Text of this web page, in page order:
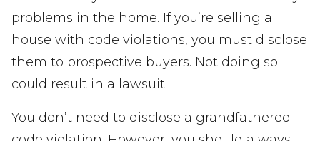
problems in the home. If you’re selling a
house with code violations, you must disclose
them to prospective buyers. Not doing so
could result in a lawsuit.
You don’t need to disclose a grandfathered